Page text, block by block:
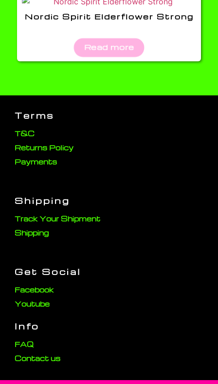
Nordic Spirit Elderflower Strong
Read more
Terms
T&C
Returns Policy
Payments
Shipping
Track Your Shipment
Shipping
Get Social
Facebook
Youtube
Info
FAQ
Contact us